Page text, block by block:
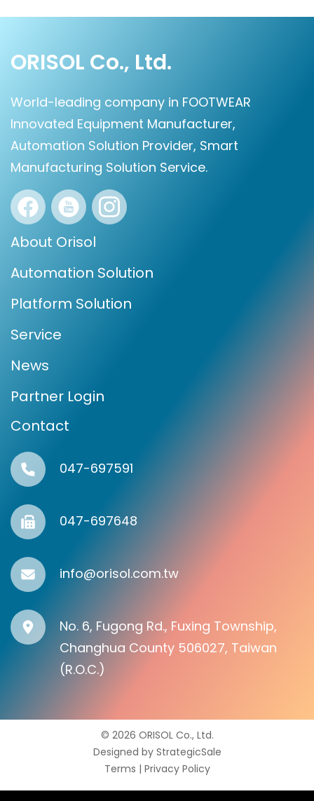
ORISOL Co., Ltd.
World-leading company in FOOTWEAR
Innovated Equipment Manufacturer,
Automation Solution Provider, Smart
Manufacturing Solution Service.
About Orisol
Automation Solution
Platform Solution
Service
News
Partner Login
Contact
047-697591
047-697648
info@orisol.com.tw
No. 6, Fugong Rd., Fuxing Township,
Changhua County 506027, Taiwan
(R.O.C.)
© 2026 ORISOL Co., Ltd.
Designed by StrategicSale
Terms | Privacy Policy